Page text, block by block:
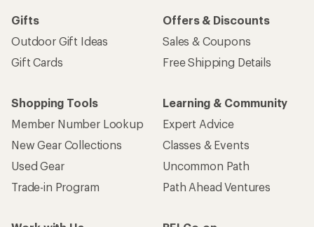
Gifts
Outdoor Gift Ideas
Gift Cards
Offers & Discounts
Sales & Coupons
Free Shipping Details
Shopping Tools
Member Number Lookup
New Gear Collections
Used Gear
Trade-in Program
Learning & Community
Expert Advice
Classes & Events
Uncommon Path
Path Ahead Ventures